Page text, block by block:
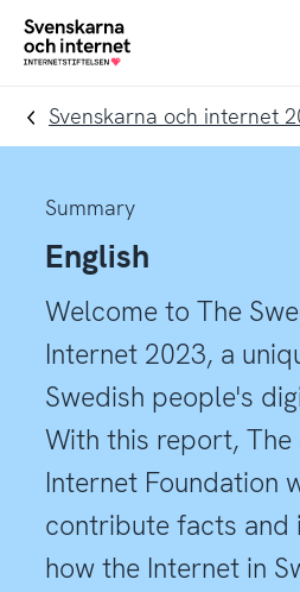
Till
navigation
Till
innehåll
To
Svenskarna och internet
Summary
English
Welcome to The
Internet 2023, a
Swedish people's
With this report, The
Internet Foundation
contribute facts and
how the Internet in